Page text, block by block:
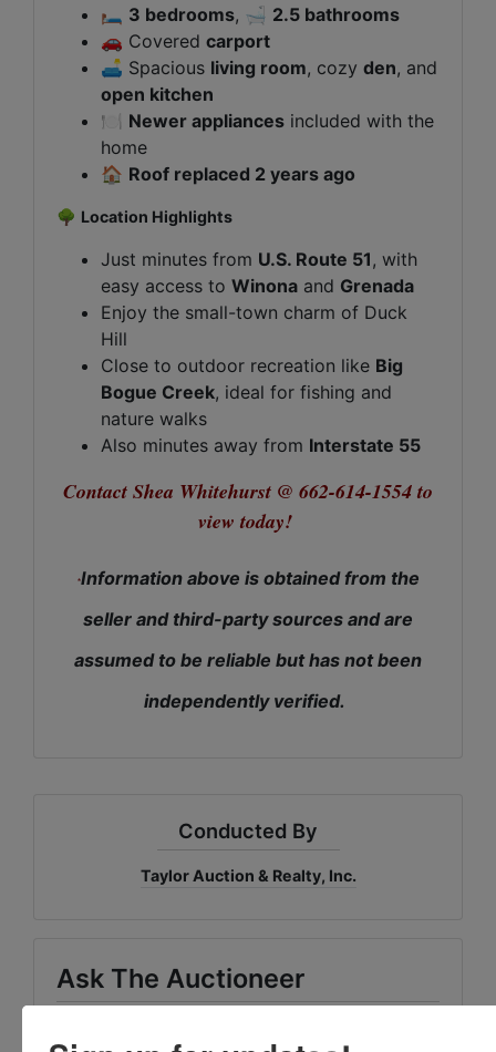
🛏️ 3 bedrooms, 🛁 2.5 bathrooms
🚗 Covered carport
🛋️ Spacious living room, cozy den, and
open kitchen
🍽️ Newer appliances included with the
home
🏠 Roof replaced 2 years ago
🌳 Location Highlights
Just minutes from U.S. Route 51 , with
easy access to Winona and Grenada
Enjoy the small-town charm of Duck
Hill
Close to outdoor recreation like Big
Bogue Creek, ideal for fishing and
nature walks
Also minutes away from Interstate 55
Contact Shea Whitehurst @ 662-614-1554 to
view today!
*Information above is obtained from the
seller and third-party sources and are
assumed to be reliable but has not been
independently verified.
Conducted By
Taylor Auction & Realty, Inc.
Ask The Auctioneer